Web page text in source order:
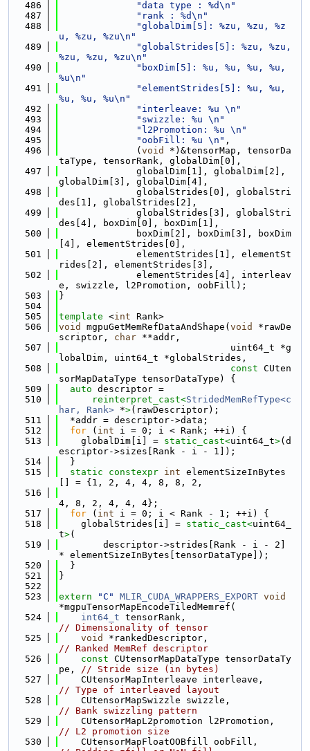
  486
"data type : %d\n"
  487
"rank : %d\n"
  488
"globalDim[5]: %zu, %zu, %z
u, %zu, %zu\n"
  489
"globalStrides[5]: %zu, %zu,
%zu, %zu, %zu\n"
  490
"boxDim[5]: %u, %u, %u, %u,
%u\n"
  491
"elementStrides[5]: %u, %u,
%u, %u, %u\n"
  492
"interleave: %u \n"
  493
"swizzle: %u \n"
  494
"l2Promotion: %u \n"
  495
"oobFill: %u \n" ,
  496
              (
void
*)&tensorMap, tensorDa
taType, tensorRank, globalDim[0],
  497
              globalDim[1], globalDim[2],
globalDim[3], globalDim[4],
  498
              globalStrides[0], globalStri
des[1], globalStrides[2],
  499
              globalStrides[3], globalStri
des[4], boxDim[0], boxDim[1],
  500
              boxDim[2], boxDim[3], boxDim
[4], elementStrides[0],
  501
              elementStrides[1], elementSt
rides[2], elementStrides[3],
  502
              elementStrides[4], interleav
e, swizzle, l2Promotion, oobFill);
  503
}
  504
  505
template <int Rank>
  506
void mgpuGetMemRefDataAndShape( void
*rawDe
scriptor, char **addr,
  507
                               uint64_t *g
lobalDim, uint64_t *globalStrides,
  508
const CUten
sorMapDataType tensorDataType) {
  509
auto descriptor =
  510
reinterpret_cast<StridedMemRefType<c
har, Rank> *>(rawDescriptor);
  511
  *addr = descriptor->data;
  512
for ( int i = 0; i < Rank; ++i) {
  513
    globalDim[i] =
static_cast<uint64_t>(d
escriptor->sizes[Rank - i - 1]);
  514
  }
  515
static constexpr int elementSizeInBytes
[] = {1, 2, 4, 4, 8, 8, 2,
  516
4, 8, 2, 4, 4, 4};
  517
for ( int i = 0; i < Rank - 1; ++i) {
  518
    globalStrides[i] =
static_cast<uint64_
t>(
  519
        descriptor->strides[Rank - i - 2]
* elementSizeInBytes[tensorDataType]);
  520
  }
  521
}
  522
  523
extern "C" MLIR_CUDA_WRAPPERS_EXPORT void
*mgpuTensorMapEncodeTiledMemref(
  524
int64_t
// Dimensionality of tensor
  525
void
// Ranked MemRef descriptor
  526
const CUtensorMapDataType tensorDataTy
pe, // Stride size (in bytes)
  527
// Type of interleaved layout
  528
// Bank swizzling pattern
  529
// L2 promotion size
  530